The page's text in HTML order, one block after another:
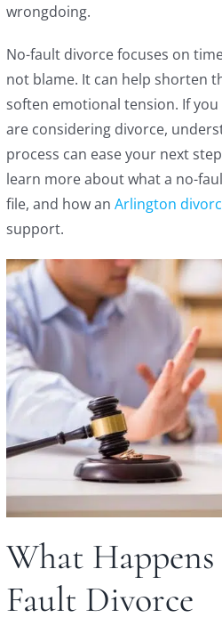
wrongdoing.
No-fault divorce focuses on
not blame. It can help shorten
soften emotional tension. If you
are considering divorce,
process can ease your next
learn more about what a no-
file, and how anArlington
support.
What
Fault Divorce